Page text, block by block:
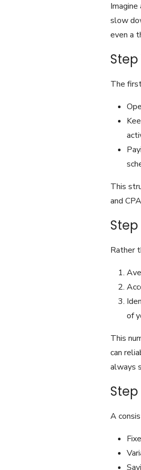
slow
even a
The
This
and
Step
Rather
of
This
can
always
A